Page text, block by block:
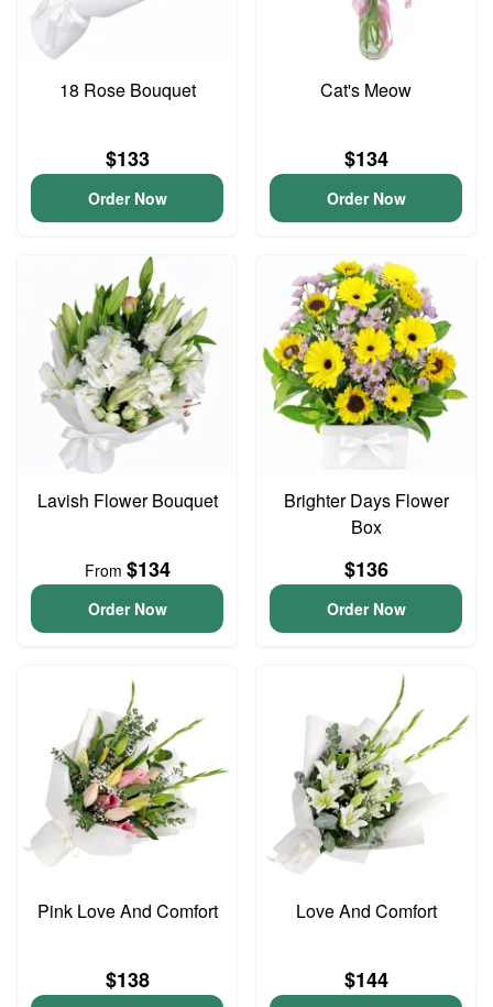
18 Rose Bouquet
$133
Order Now
Cat's Meow
$134
Order Now
Lavish Flower Bouquet
From $134
Order Now
Brighter Days Flower
Box
$136
Order Now
Pink Love And Comfort
$138
Love And Comfort
$144